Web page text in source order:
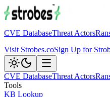
CVE DatabaseThreat Actors
Visit Strobes.coSign Up for
CVE DatabaseThreat Actors
Tools
KB Lookup